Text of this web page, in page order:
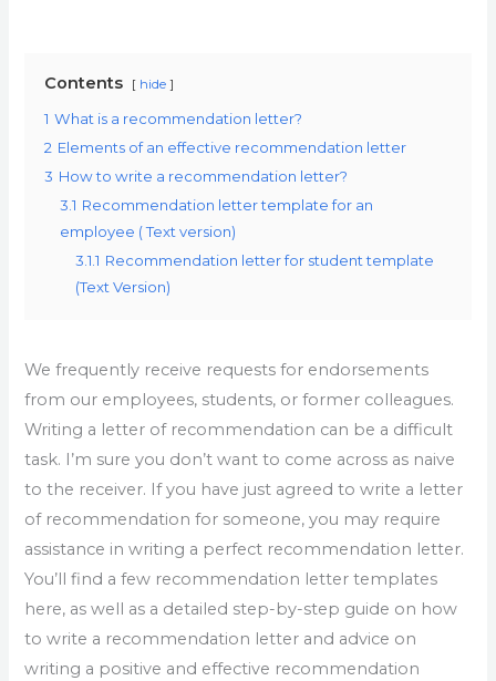
Contents hide
1 What is a recommendation letter?
2 Elements of an effective recommendation letter
3 How to write a recommendation letter?
3.1 Recommendation letter template for an
employee ( Text version)
3.1.1 Recommendation letter for student template
(Text Version)
We frequently receive requests for endorsements
from our employees, students, or former colleagues.
Writing a letter of recommendation can be a difficult
task. I’m sure you don’t want to come across as naive
to the receiver. If you have just agreed to write a letter
of recommendation for someone, you may require
assistance in writing a perfect recommendation letter.
You’ll find a few recommendation letter templates
here, as well as a detailed step-by-step guide on how
to write a recommendation letter and advice on
writing a positive and effective recommendation